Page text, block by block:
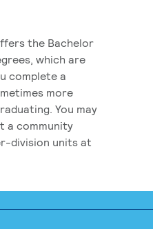
the Bachelor
which are
complete a
more
You may
a community
division units at